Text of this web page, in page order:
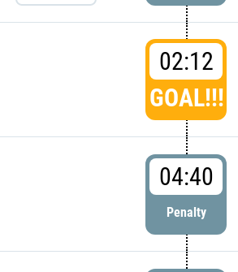
02:12
GOAL!!!
04:40
Penalty